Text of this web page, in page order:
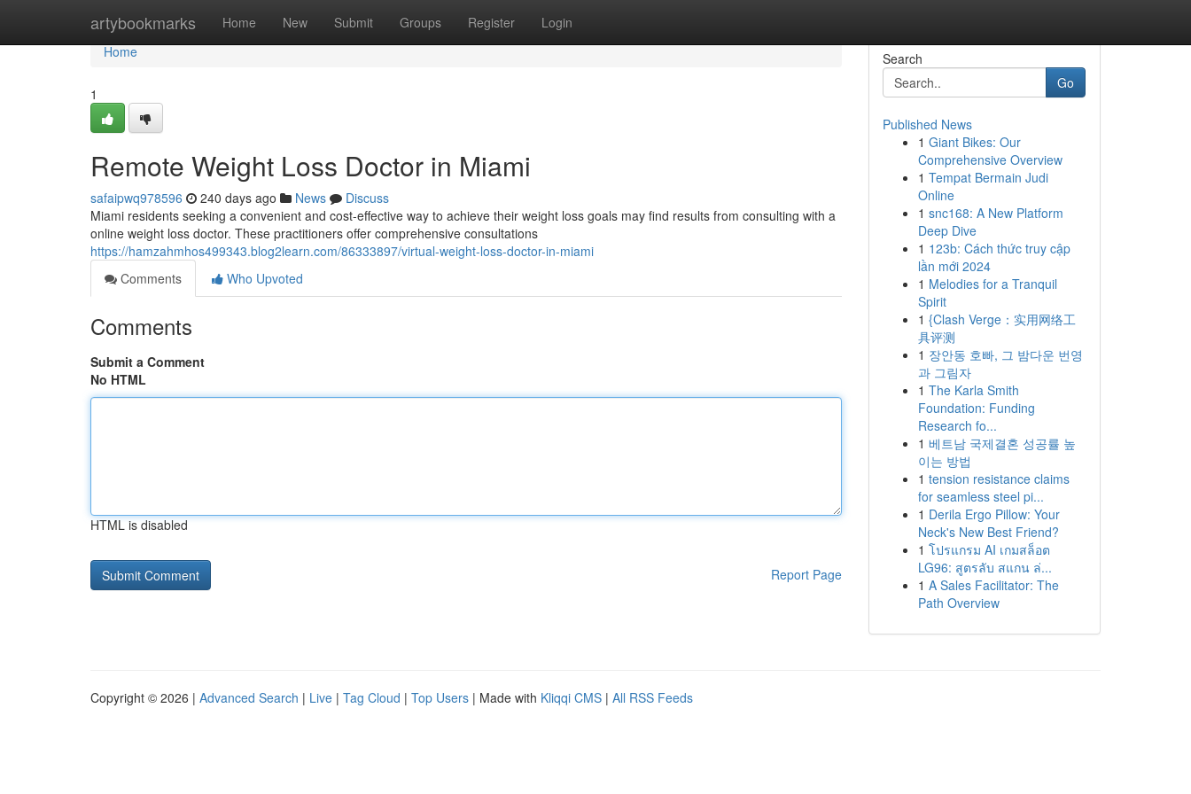
artybookmarks Home New Submit Groups Register Login
Home
Home
1
Remote Weight Loss Doctor in Miami
safaipwq978596 240 days ago News
Discuss
Miami residents seeking a convenient and cost-effective way to achieve their weight loss goals may find results from consulting with a
online weight loss doctor. These practitioners offer comprehensive consultations
https://hamzahmhos499343.blog2learn.com/86333897/virtual-weight-loss-doctor-in-miami
Comments
Who Upvoted
Comments
Submit a Comment
No HTML
HTML is disabled
Report Page
Search
Go
Published News
1 Giant Bikes: Our
Comprehensive Overview
1 Tempat Bermain Judi
Online
1 snc168: A New Platform
Deep Dive
1 123b: Cách thức truy cập
lần mới 2024
1 Melodies for a Tranquil
Spirit
1 {Clash Verge：实用网络工
具评测
1 장안동 호빠, 그 밤다운 번영
과 그림자
1 The Karla Smith
Foundation: Funding
Research fo...
1 베트남 국제결혼 성공률 높
이는 방법
1 tension resistance claims
for seamless steel pi...
1 Derila Ergo Pillow: Your
Neck's New Best Friend?
1 โปรแกรม AI เกมสล็อต
LG96: สูตรลับ สแกน ล่...
1 A Sales Facilitator: The
Path Overview
Copyright © 2026 | Advanced Search | Live | Tag Cloud | Top Users | Made with Kliqqi CMS | All RSS Feeds